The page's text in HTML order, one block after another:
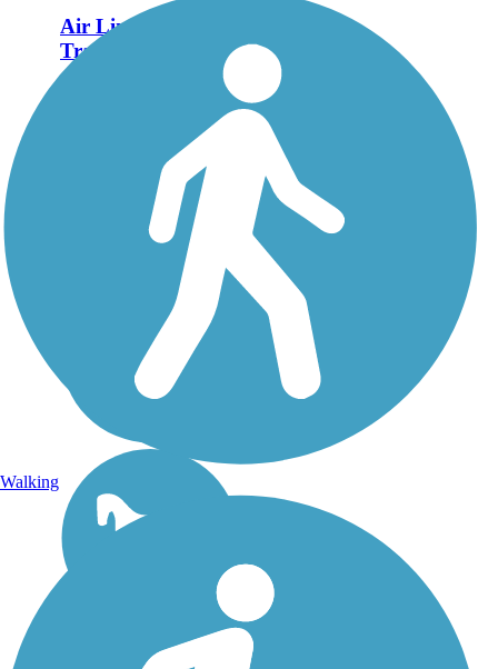
Air Line State Park
Trail
The Air Line State Park
from the northeast corner
of Connecticut, where
the state borders
Massachusetts, down to
East Hampton in the
heart of the state. The
pathway is nearly...
Walking